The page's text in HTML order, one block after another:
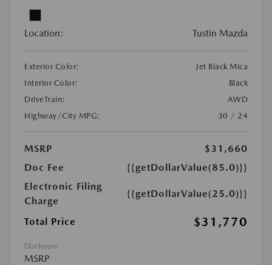
Location: Tustin Mazda
Exterior Color:
Jet Black Mica
Interior Color:
Black
DriveTrain:
AWD
Highway/City MPG:
30 / 24
MSRP
$31,660
Doc Fee
{{getDollarValue(85.0)}}
Electronic Filing
Charge
{{getDollarValue(25.0)}}
Total Price $31,770
Disclosure
MSRP